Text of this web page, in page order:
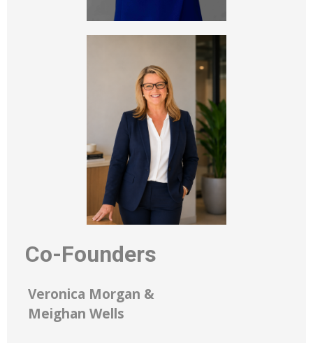
Co-Founders
Veronica Morgan &
Meighan Wells